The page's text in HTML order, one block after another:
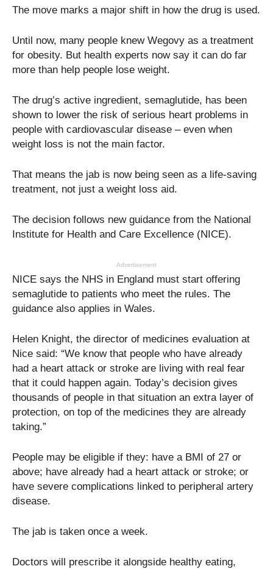
The move marks a major shift in how the drug is used.
Until now, many people knew Wegovy as a treatment
for obesity. But health experts now say it can do far
more than help people lose weight.
The drug’s active ingredient, semaglutide, has been
shown to lower the risk of serious heart problems in
people with cardiovascular disease – even when
weight loss is not the main factor.
That means the jab is now being seen as a life-saving
treatment, not just a weight loss aid.
The decision follows new guidance from the National
Institute for Health and Care Excellence (NICE).
Advertisement
NICE says the NHS in England must start offering
semaglutide to patients who meet the rules. The
guidance also applies in Wales.
Helen Knight, the director of medicines evaluation at
Nice said: “We know that people who have already
had a heart attack or stroke are living with real fear
that it could happen again. Today’s decision gives
thousands of people in that situation an extra layer of
protection, on top of the medicines they are already
taking.”
People may be eligible if they: have a BMI of 27 or
above; have already had a heart attack or stroke; or
have severe complications linked to peripheral artery
disease.
The jab is taken once a week.
Doctors will prescribe it alongside healthy eating,